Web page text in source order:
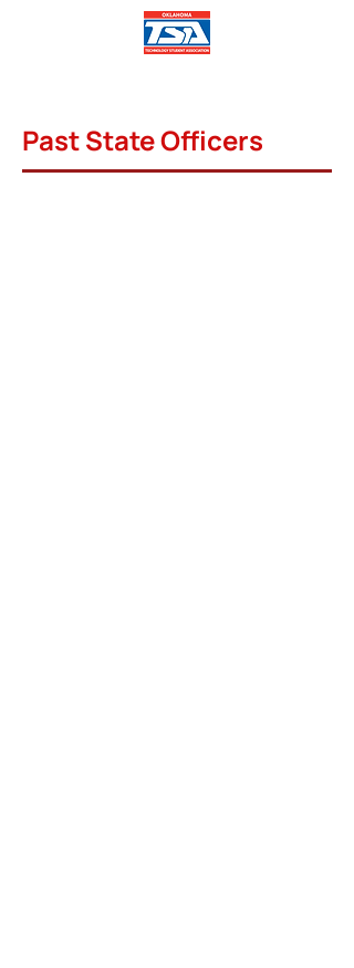
Past State Officers